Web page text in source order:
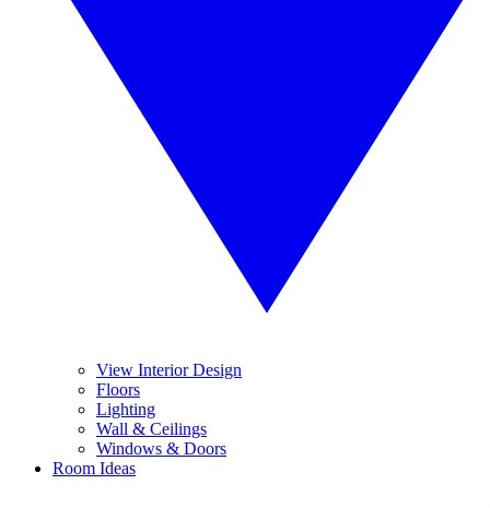
View Interior Design
Floors
Lighting
Wall & Ceilings
Windows & Doors
Room Ideas